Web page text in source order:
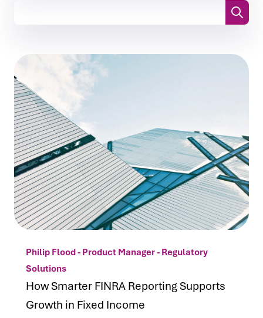
Philip Flood - Product Manager - Regulatory
Solutions
How Smarter FINRA Reporting Supports
Growth in Fixed Income